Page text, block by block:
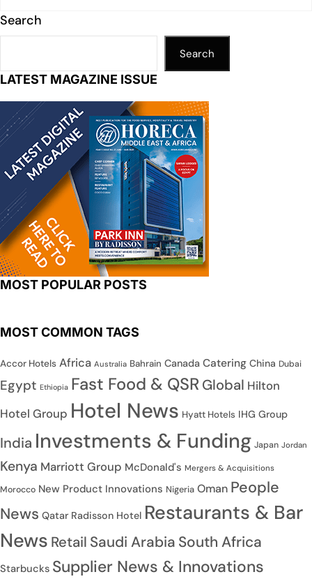
Search
Search
LATEST MAGAZINE ISSUE
MOST POPULAR POSTS
MOST COMMON TAGS
Accor Hotels Africa Australia Bahrain Canada Catering China Dubai
Egypt Ethiopia Fast Food & QSR Global Hilton
Hotel Group Hotel News Hyatt Hotels IHG Group
India Investments & Funding Japan Jordan
Kenya Marriott Group McDonald's Mergers & Acquisitions
Morocco New Product Innovations Nigeria Oman People
News Qatar Radisson Hotel Restaurants & Bar
News Retail Saudi Arabia South Africa
Starbucks Supplier News & Innovations